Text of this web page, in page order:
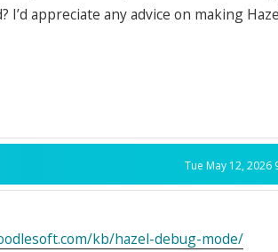
appreciate any advice on making
Tue May 12, 2026
kb/hazel-debug-mode/